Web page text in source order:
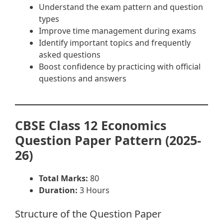
Understand the exam pattern and question
types
Improve time management during exams
Identify important topics and frequently
asked questions
Boost confidence by practicing with official
questions and answers
CBSE Class 12 Economics
Question Paper Pattern (2025-
26)
Total Marks: 80
Duration: 3 Hours
Structure of the Question Paper